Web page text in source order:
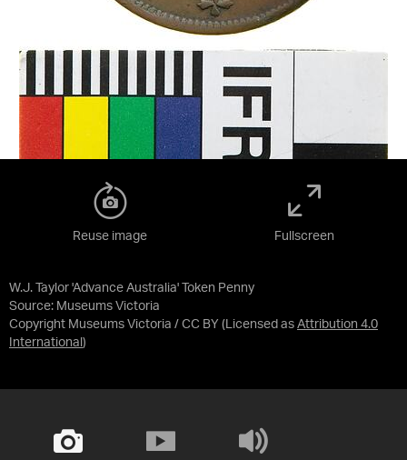
W.J. Taylor 'Advance Australia' Token Penny
Source: Museums Victoria
Copyright Museums Victoria / CC BY (Licensed as Attribution 4.0
International )
Reuse image Fullscreen